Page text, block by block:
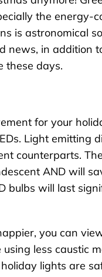
the energy-
is astronomical
news, in addition
these days.
for your
Light emitting
counterparts.
AND will
bulbs will last
you can
less caustic
lights are